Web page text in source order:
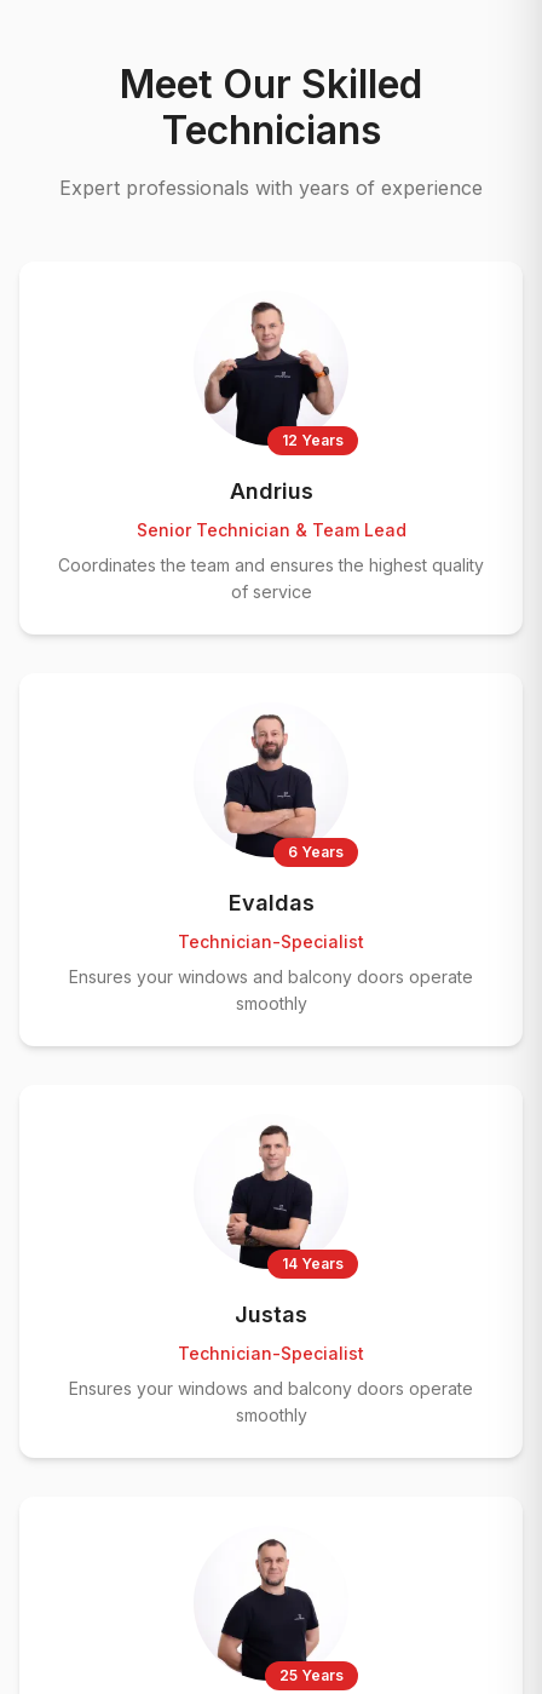
Meet Our Skilled
Technicians
Expert professionals with years of experience
12 Years
Andrius
Senior Technician & Team Lead
Coordinates the team and ensures the highest quality
of service
6 Years
Evaldas
Technician-Specialist
Ensures your windows and balcony doors operate
smoothly
14 Years
Justas
Technician-Specialist
Ensures your windows and balcony doors operate
smoothly
25 Years